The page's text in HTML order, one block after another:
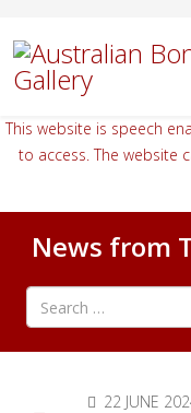
This website is speech
to access. The website
News from
Search all articles
22 JUNE